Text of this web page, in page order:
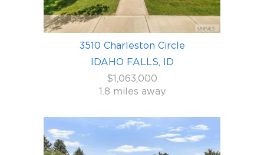
3510 Charleston Circle
IDAHO FALLS, ID
$1,063,000
1.8 miles away